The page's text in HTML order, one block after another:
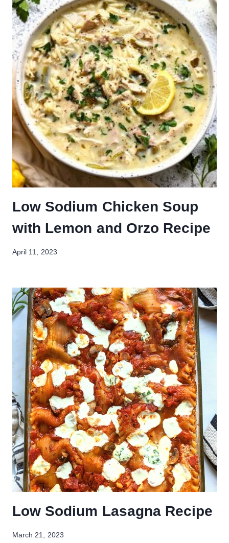
Low Sodium Chicken Soup
with Lemon and Orzo Recipe
April 11, 2023
Low Sodium Lasagna Recipe
March 21, 2023